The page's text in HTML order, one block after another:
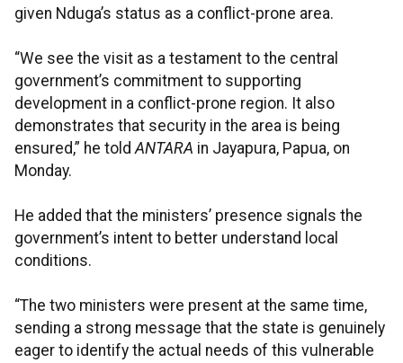
given Nduga’s status as a conflict-prone area.
“We see the visit as a testament to the central
government’s commitment to supporting
development in a conflict-prone region. It also
demonstrates that security in the area is being
ensured,” he toldANTARA in Jayapura, Papua, on
Monday.
He added that the ministers’ presence signals the
government’s intent to better understand local
conditions.
“The two ministers were present at the same time,
sending a strong message that the state is genuinely
eager to identify the actual needs of this vulnerable